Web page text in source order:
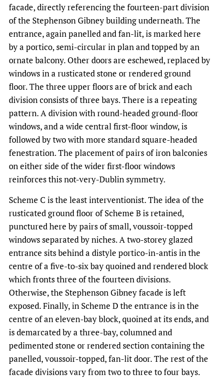
facade, directly referencing the fourteen-part division
of the Stephenson Gibney building underneath. The
entrance, again panelled and fan-lit, is marked here
by a portico, semi-circular in plan and topped by an
ornate balcony. Other doors are eschewed, replaced by
windows in a rusticated stone or rendered ground
floor. The three upper floors are of brick and each
division consists of three bays. There is a repeating
pattern. A division with round-headed ground-floor
windows, and a wide central first-floor window, is
followed by two with more standard square-headed
fenestration. The placement of pairs of iron balconies
on either side of the wider first-floor windows
reinforces this not-very-Dublin symmetry.
Scheme C is the least interventionist. The idea of the
rusticated ground floor of Scheme B is retained,
punctured here by pairs of small, voussoir-topped
windows separated by niches. A two-storey glazed
entrance sits behind a distyle portico-in-antis in the
centre of a five-to-six bay quoined and rendered block
which fronts three of the fourteen divisions.
Otherwise, the Stephenson Gibney facade is left
exposed. Finally, in Scheme D the entrance is in the
centre of an eleven-bay block, quoined at its ends, and
is demarcated by a three-bay, columned and
pedimented stone or rendered section containing the
panelled, voussoir-topped, fan-lit door. The rest of the
facade divisions vary from two to three to four bays.